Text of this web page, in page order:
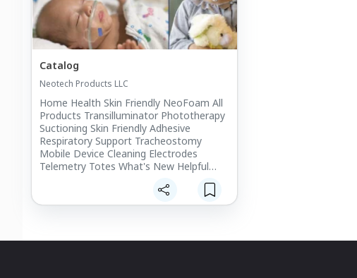
Catalog
Neotech Products LLC
Home Health Skin Friendly NeoFoam All
Products Transilluminator Phototherapy
Suctioning Skin Friendly Adhesive
Respiratory Support Tracheostomy
Mobile Device Cleaning Electrodes
Telemetry Totes What's New Helpful